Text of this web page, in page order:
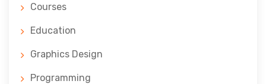
Courses
Education
Graphics Design
Programming